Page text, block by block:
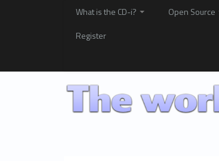
What is the CD-i? Open Source
Register